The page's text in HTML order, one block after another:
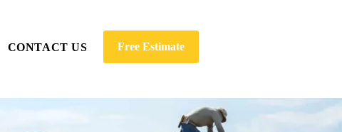
CONTACT US Free Estimate